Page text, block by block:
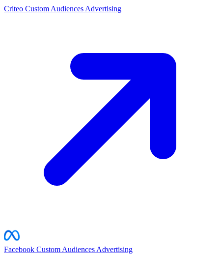
Criteo Custom Audiences Advertising
Facebook Custom Audiences Advertising